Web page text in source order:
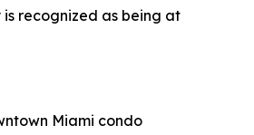
recognized as being at
Miami condo